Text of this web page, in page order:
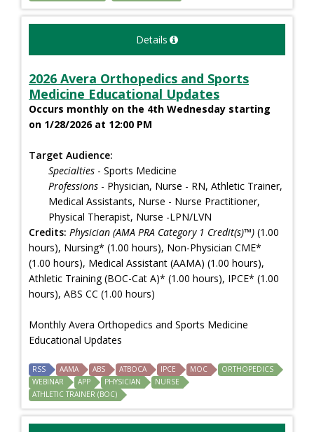
Details
2026 Avera Orthopedics and Sports
Medicine Educational Updates
Occurs monthly on the 4th Wednesday starting
on 1/28/2026 at 12:00 PM
Target Audience:
Specialties - Sports Medicine
Professions - Physician, Nurse - RN, Athletic Trainer,
Medical Assistants, Nurse - Nurse Practitioner,
Physical Therapist, Nurse -LPN/LVN
Credits: Physician (AMA PRA Category 1 Credit(s)™) (1.00
hours), Nursing* (1.00 hours), Non-Physician CME*
(1.00 hours), Medical Assistant (AAMA) (1.00 hours),
Athletic Training (BOC-Cat A)* (1.00 hours), IPCE* (1.00
hours), ABS CC (1.00 hours)
Monthly Avera Orthopedics and Sports Medicine
Educational Updates
RSS AAMA ABS ATBOCA IPCE MOC
ORTHOPEDICS
WEBINAR
APP PHYSICIAN
NURSE
ATHLETIC TRAINER (BOC)